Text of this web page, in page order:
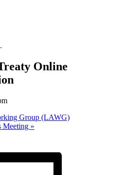
Online
Group (LAWG)
Meeting »